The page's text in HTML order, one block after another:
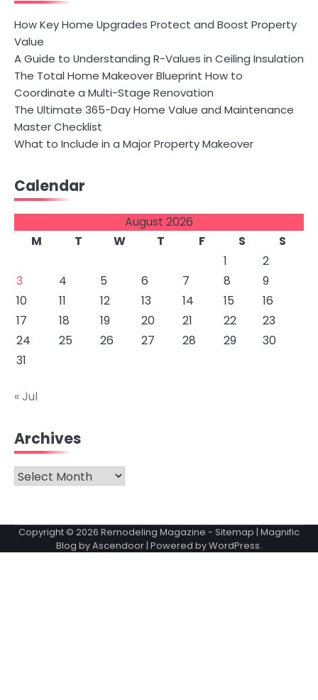
How Key Home Upgrades Protect and Boost Property
Value
A Guide to Understanding R-Values in Ceiling Insulation
The Total Home Makeover Blueprint How to
Coordinate a Multi-Stage Renovation
The Ultimate 365-Day Home Value and Maintenance
Master Checklist
What to Include in a Major Property Makeover
Calendar
August 2026
M
T W T F S
S
1
2
3
4 5 6 7 8
9
10
11 12 13 14 15
16
17
18 19 20 21 22
23
24
25 26 27 28 29
30
31
« Jul
Archives
Archives
Copyright © 2026 Remodeling Magazine - Sitemap | Magnific
Blog byAscendoor | Powered byWordPress.